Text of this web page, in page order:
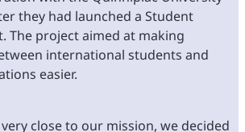
they had launched a Student
The project aimed at making
international students and
easier.
close to our mission, we decided